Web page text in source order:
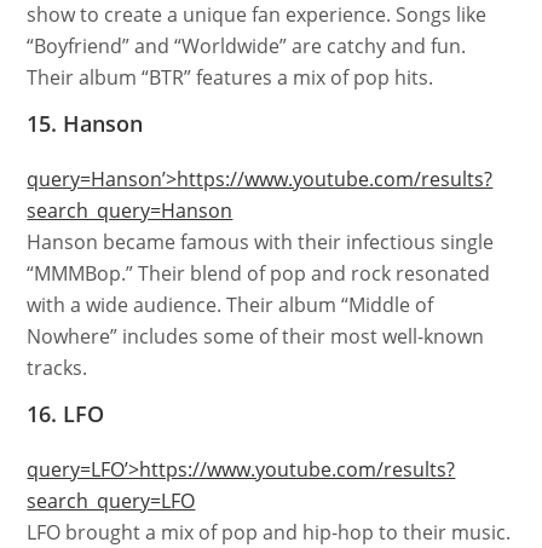
show to create a unique fan experience. Songs like
“Boyfriend” and “Worldwide” are catchy and fun.
Their album “BTR” features a mix of pop hits.
15. Hanson
query=Hanson’>https://www.youtube.com/results?
search_query=Hanson
Hanson became famous with their infectious single
“MMMBop.” Their blend of pop and rock resonated
with a wide audience. Their album “Middle of
Nowhere” includes some of their most well-known
tracks.
16. LFO
query=LFO’>https://www.youtube.com/results?
search_query=LFO
LFO brought a mix of pop and hip-hop to their music.